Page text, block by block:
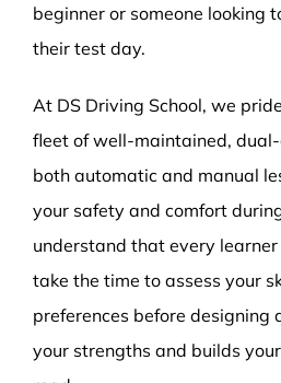
beginner or someone looking
their test day.
At DS Driving School, we
fleet of well-maintained,
both automatic and manual
your safety and comfort
understand that every
take the time to assess your
preferences before designing
your strengths and builds